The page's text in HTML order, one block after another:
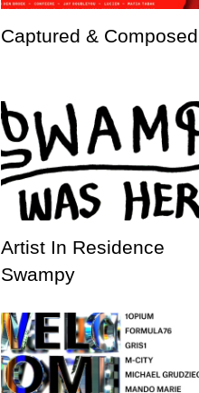
Captured & Composed
Artist In Residence
Swampy